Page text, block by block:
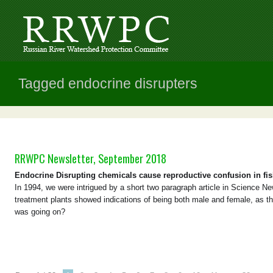
Tagged endocrine disrupters
RRWPC Newsletter, September 2018
Endocrine Disrupting chemicals cause reproductive confusion in
In 1994, we were intrigued by a short two paragraph article in Science
treatment plants showed indications of being both male and female, as
was going on?